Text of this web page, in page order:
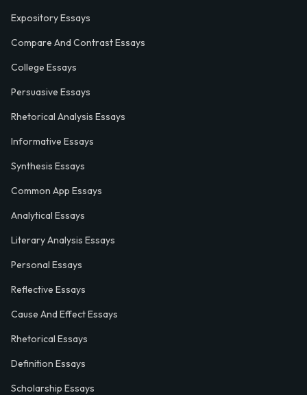
Expository Essays
Compare And Contrast Essays
College Essays
Persuasive Essays
Rhetorical Analysis Essays
Informative Essays
Synthesis Essays
Common App Essays
Analytical Essays
Literary Analysis Essays
Personal Essays
Reflective Essays
Cause And Effect Essays
Rhetorical Essays
Definition Essays
Scholarship Essays